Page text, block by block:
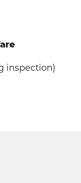
inspection)